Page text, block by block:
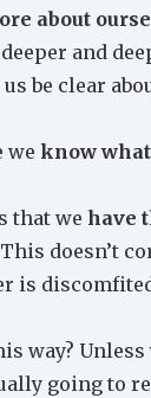
about
and
be clear
we know
that we have
doesn’t
is
way?
going to